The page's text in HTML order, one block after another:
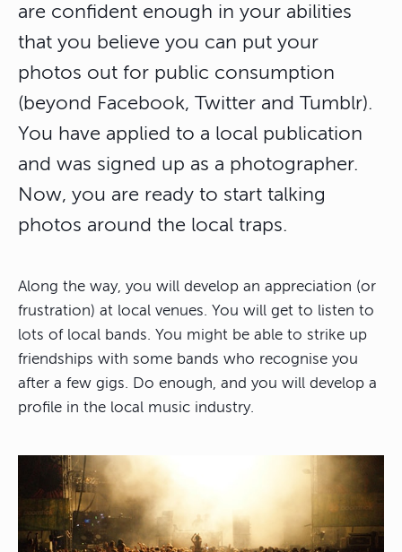
are confident enough in your abilities
that you believe you can put your
photos out for public consumption
(beyond Facebook, Twitter and Tumblr).
You have applied to a local publication
and was signed up as a photographer.
Now, you are ready to start talking
photos around the local traps.
Along the way, you will develop an appreciation (or
frustration) at local venues. You will get to listen to
lots of local bands. You might be able to strike up
friendships with some bands who recognise you
after a few gigs. Do enough, and you will develop a
profile in the local music industry.